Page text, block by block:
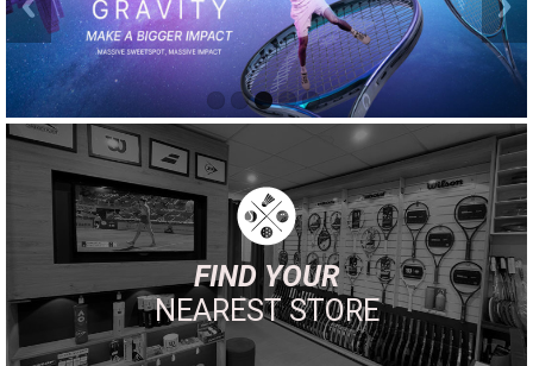
TENNIS
BADMINTON
SQUASH
PICKLEBALL
RACKETBALL
ADVICE
FIND YOUR
NEAREST STORE